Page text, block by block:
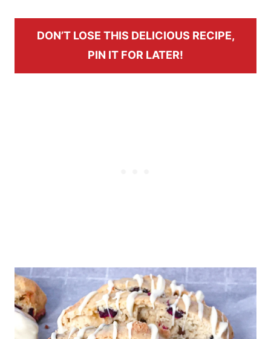
DON’T LOSE THIS DELICIOUS RECIPE,
PIN IT FOR LATER!